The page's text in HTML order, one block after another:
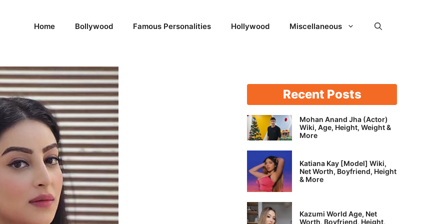
Home Bollywood Famous Personalities Hollywood Miscellaneous
Recent Posts
Mohan Anand Jha (Actor)
Wiki, Age, Height, Weight &
More
Katiana Kay [Model] Wiki,
Net Worth, Boyfriend, Height
& More
Kazumi World Age, Net
Worth, Boyfriend, Height,